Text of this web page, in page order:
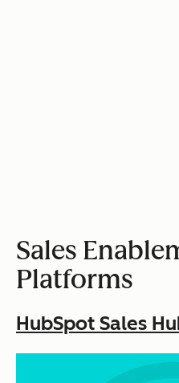
Sales
Platforms
HubSpot Sales